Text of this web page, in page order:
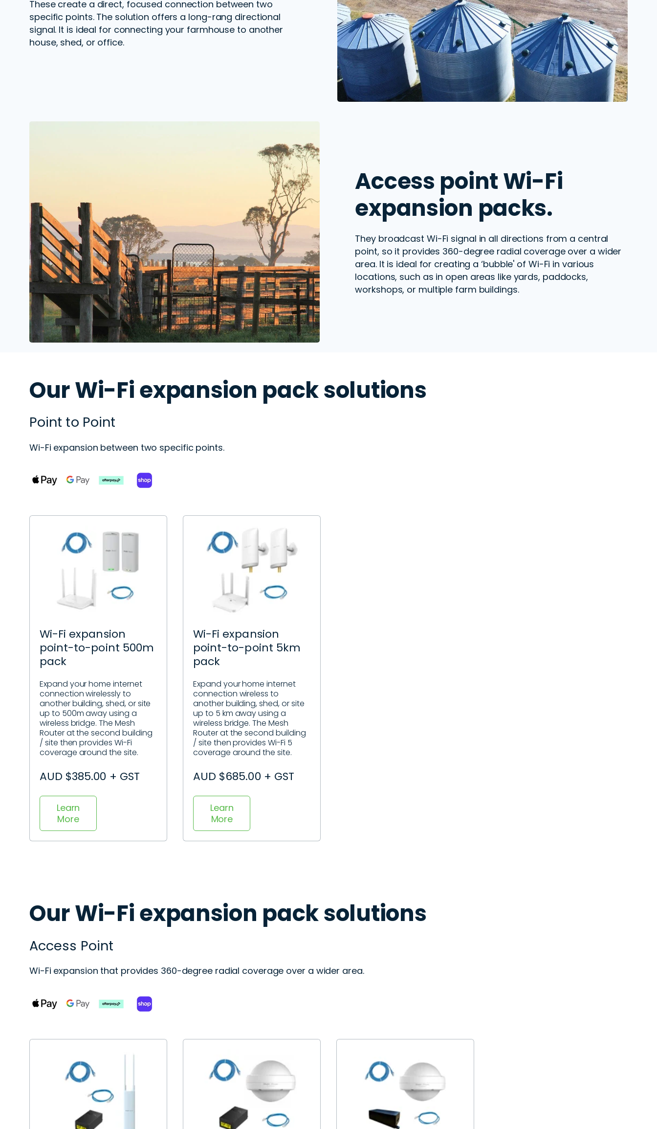
These create a direct, focused connection between two
specific points. The solution offers a long-rang directional
signal. It is ideal for connecting your farmhouse to another
house, shed, or office.
Access point Wi-Fi
expansion packs.
They broadcast Wi-Fi signal in all directions from a central
point, so it provides 360-degree radial coverage over a wider
area. It is ideal for creating a ‘bubble' of Wi-Fi in various
locations, such as in open areas like yards, paddocks,
workshops, or multiple farm buildings.
Our Wi-Fi expansion pack solutions
Point to Point
Wi-Fi expansion between two specific points.
Wi-Fi expansion
point-to-point 500m
pack
Expand your home internet
connection wirelessly to
another building, shed, or site
up to 500m away using a
wireless bridge. The Mesh
Router at the second building
/ site then provides Wi-Fi
coverage around the site.
AUD $385.00 + GST
Learn
More
Wi-Fi expansion
point-to-point 5km
pack
Expand your home internet
connection wireless to
another building, shed, or site
up to 5 km away using a
wireless bridge. The Mesh
Router at the second building
/ site then provides Wi-Fi 5
coverage around the site.
AUD $685.00 + GST
Learn
More
Our Wi-Fi expansion pack solutions
Access Point
Wi-Fi expansion that provides 360-degree radial coverage over a wider area.